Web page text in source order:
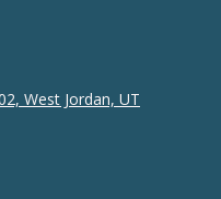
West Jordan, UT